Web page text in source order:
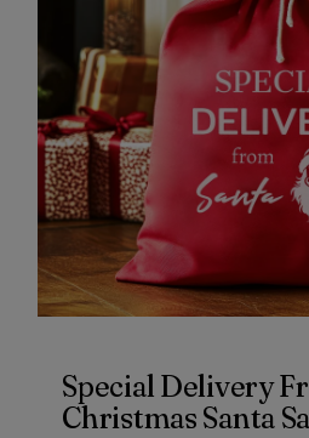
Special Delivery
Christmas Santa